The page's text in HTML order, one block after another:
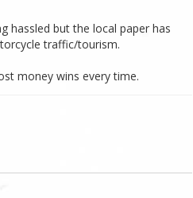
hassled but the local paper has
traffic/tourism.
money wins every time.